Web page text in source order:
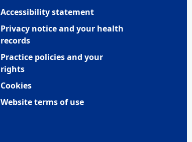
Accessibility statement
Privacy notice and your health
records
Practice policies and your
rights
Cookies
Website terms of use